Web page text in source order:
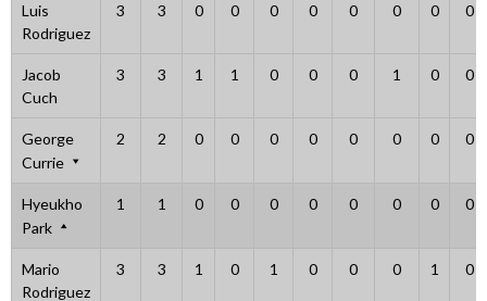
Luis
Rodriguez
3 3 0 0 0 0 0 0 0 0
Jacob
Cuch
3 3 1 1 0 0 0 1 0 0
George
Currie
2 2 0 0 0 0 0 0 0 0
Hyeukho
Park
1 1 0 0 0 0 0 0 0 0
Mario
Rodriguez
3 3 1 0 1 0 0 0 1 0